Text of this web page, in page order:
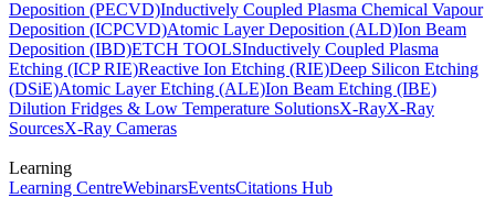
Deposition (PECVD)Inductively Coupled Plasma Chemical Vapour
Deposition (ICPCVD)Atomic Layer Deposition (ALD)Ion Beam
Deposition (IBD)ETCH TOOLSInductively Coupled Plasma
Etching (ICP RIE)Reactive Ion Etching (RIE)Deep Silicon Etching
(DSiE)Atomic Layer Etching (ALE)Ion Beam Etching (IBE)
Dilution Fridges & Low Temperature SolutionsX-RayX-Ray
SourcesX-Ray Cameras
Learning
Learning CentreWebinarsEventsCitations Hub